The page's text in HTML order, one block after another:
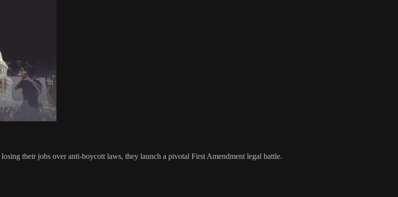
their jobs over anti-boycott laws, they launch a pivotal First Amendment legal battle.